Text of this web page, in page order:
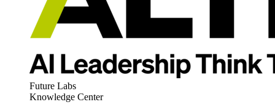
Future Labs
Knowledge Center